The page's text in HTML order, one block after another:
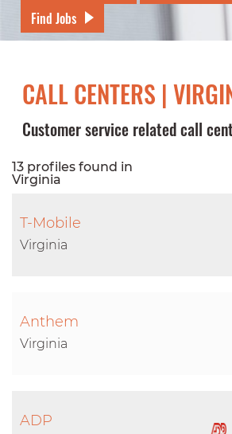
Find Jobs
CALL CENTERS |
Customer service related call
13 profiles found in
Virginia
T-Mobile
Virginia
Anthem
Virginia
ADP